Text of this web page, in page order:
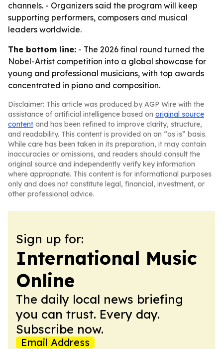
channels. - Organizers said the program will keep
supporting performers, composers and musical
leaders worldwide.
The bottom line: - The 2026 final round turned the
Nobel-Artist competition into a global showcase for
young and professional musicians, with top awards
concentrated in piano and composition.
Disclaimer: This article was produced by AGP Wire with the
assistance of artificial intelligence based on original source
content and has been refined to improve clarity, structure,
and readability. This content is provided on an “as is” basis.
While care has been taken in its preparation, it may contain
inaccuracies or omissions, and readers should consult the
original source and independently verify key information
where appropriate. This content is for informational purposes
only and does not constitute legal, financial, investment, or
other professional advice.
Sign up for:
International Music
Online
The daily local news briefing
you can trust. Every day.
Subscribe now.
Email Address